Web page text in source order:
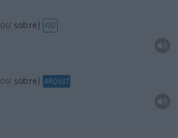
ou sobre) FIG
ou sobre) ARQUIT